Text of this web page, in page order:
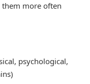
more often
psychological,